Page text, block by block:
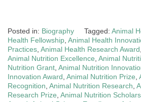
Posted in: Biography Tagged: Animal
Health Fellowship Animal Health
Practices Animal Health Research Award
Animal Nutrition Excellence Animal
Nutrition Grant Animal Nutrition
Innovation Award Animal Nutrition Prize
Recognition Animal Nutrition Research
Research Prize Animal Nutrition